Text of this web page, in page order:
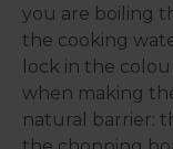
you are boiling
the cooking
lock in the
when making
natural barrier: